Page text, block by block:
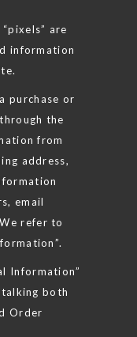
“pixels” are
information
purchase or
the
from
address,
email
refer to
Information”
both
Order